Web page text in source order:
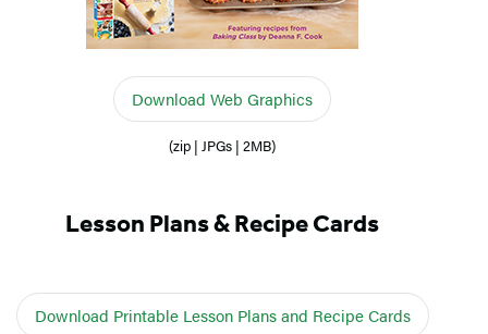
Download Web Graphics
(zip | JPGs | 2MB)
Lesson Plans & Recipe Cards
Download Printable Lesson Plans and Recipe Cards